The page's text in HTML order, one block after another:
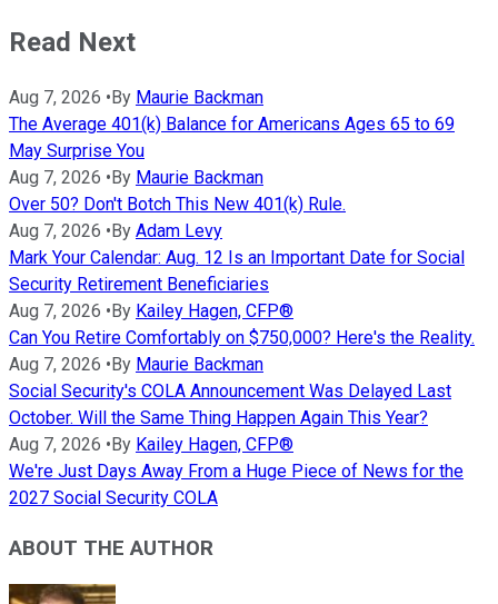
Read Next
Aug 7, 2026 •By Maurie Backman
The Average 401(k) Balance for Americans Ages 65 to 69
May Surprise You
Aug 7, 2026 •By Maurie Backman
Over 50? Don't Botch This New 401(k) Rule.
Aug 7, 2026 •By Adam Levy
Mark Your Calendar: Aug. 12 Is an Important Date for Social
Security Retirement Beneficiaries
Aug 7, 2026 •By Kailey Hagen, CFP®
Can You Retire Comfortably on $750,000? Here's the Reality.
Aug 7, 2026 •By Maurie Backman
Social Security's COLA Announcement Was Delayed Last
October. Will the Same Thing Happen Again This Year?
Aug 7, 2026 •By Kailey Hagen, CFP®
We're Just Days Away From a Huge Piece of News for the
2027 Social Security COLA
ABOUT THE AUTHOR